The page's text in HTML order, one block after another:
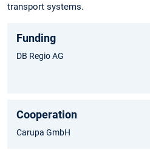
transport systems.
Funding
DB Regio AG
Cooperation
Carupa GmbH